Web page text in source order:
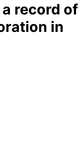
record of
in